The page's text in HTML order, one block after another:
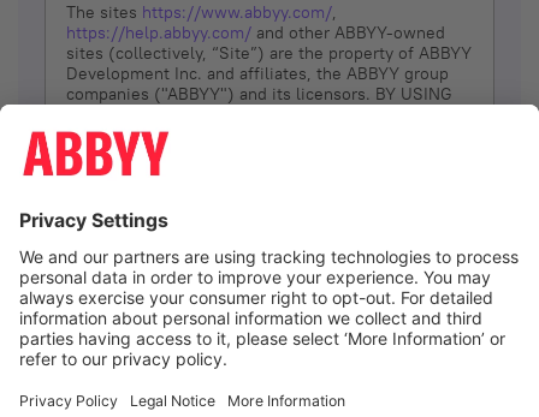
The sites https://www.abbyy.com/,
https://help.abbyy.com/ and other ABBYY-owned
sites (collectively, “Site”) are the property of ABBYY
Development Inc. and affiliates, the ABBYY group
companies ("ABBYY") and its licensors. BY USING
YOU DON’T AGREE, DO NOT USE THE SITE.
The services and information that ABBYY provides
(referred to as “Terms”). ABBYY reserves the right,
at its sole discretion, to change, modify, add or
remove portions of these Terms, at any time. It is
Your responsibility to check these Terms for
amendments. ABBYY reserves the right to do any of
the following, at any time, without notice: to modify,
suspend or terminate operation of or access to the
Site, or any portion of the Site, for any reason; to
Site; and to interrupt the operation of the Site or
I agree